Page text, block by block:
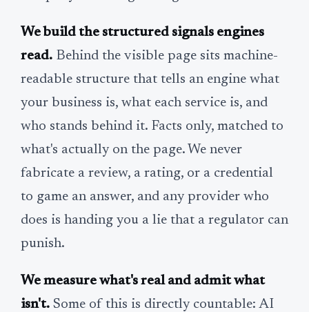
We build the structured signals engines
read. Behind the visible page sits machine-
readable structure that tells an engine what
your business is, what each service is, and
who stands behind it. Facts only, matched to
what's actually on the page. We never
fabricate a review, a rating, or a credential
to game an answer, and any provider who
does is handing you a lie that a regulator can
punish.
We measure what's real and admit what
isn't. Some of this is directly countable: AI